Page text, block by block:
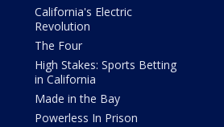
California's Electric
Revolution
The Four
High Stakes: Sports Betting
in California
Made in the Bay
Powerless In Prison